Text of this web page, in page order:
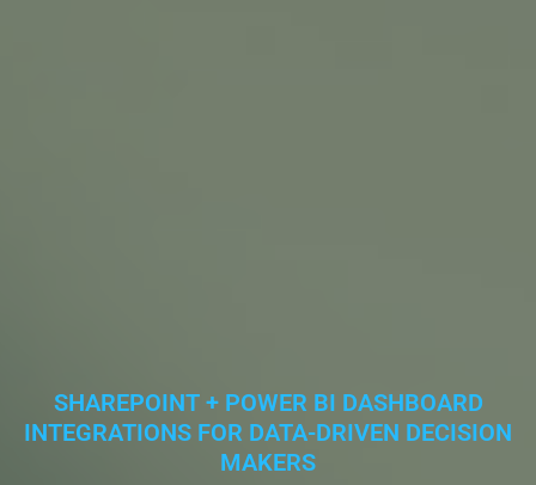
SHAREPOINT + POWER BI DASHBOARD
INTEGRATIONS FOR DATA-DRIVEN DECISION
MAKERS